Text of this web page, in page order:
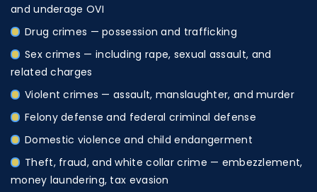
and underage OVI
Drug crimes — possession and trafficking
Sex crimes — including rape, sexual assault, and
related charges
Violent crimes — assault, manslaughter, and murder
Felony defense and federal criminal defense
Domestic violence and child endangerment
Theft, fraud, and white collar crime — embezzlement,
money laundering, tax evasion